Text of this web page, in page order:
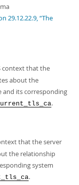
29.12.22.9, “The
context that the
about the
and its corresponding
.
that the server
the relationship
system
.